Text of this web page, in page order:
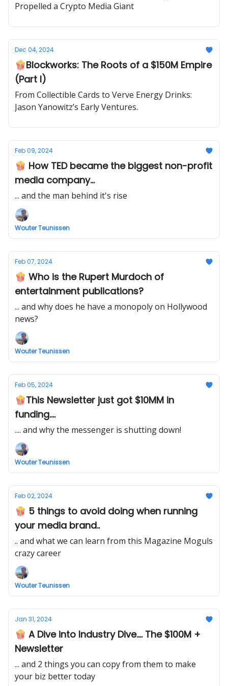
Propelled a Crypto Media Giant
Dec 04, 2024
🍿Blockworks: The Roots of a $150M Empire
(Part I)
From Collectible Cards to Verve Energy Drinks:
Jason Yanowitz’s Early Ventures.
Feb 09, 2024
🍿 How TED became the biggest non-profit
media company...
... and the man behind it's rise
Wouter Teunissen
Feb 07, 2024
🍿 Who is the Rupert Murdoch of
entertainment publications?
... and why does he have a monopoly on Hollywood
news?
Wouter Teunissen
Feb 05, 2024
🍿This Newsletter just got $10MM in
funding....
.... and why the messenger is shutting down!
Wouter Teunissen
Feb 02, 2024
🍿 5 things to avoid doing when running
your media brand..
.. and what we can learn from this Magazine Moguls
crazy career
Wouter Teunissen
Jan 31, 2024
🍿 A Dive into Industry Dive.... The $100M +
Newsletter
... and 2 things you can copy from them to make
your biz better today